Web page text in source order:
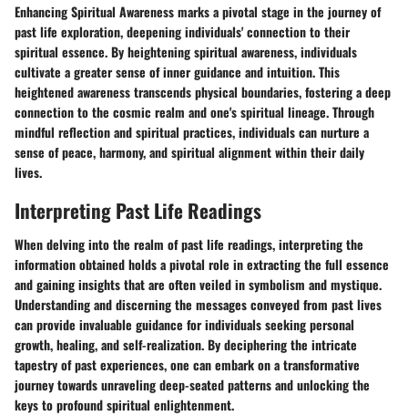
Enhancing Spiritual Awareness marks a pivotal stage in the journey of
past life exploration, deepening individuals' connection to their
spiritual essence. By heightening spiritual awareness, individuals
cultivate a greater sense of inner guidance and intuition. This
heightened awareness transcends physical boundaries, fostering a deep
connection to the cosmic realm and one's spiritual lineage. Through
mindful reflection and spiritual practices, individuals can nurture a
sense of peace, harmony, and spiritual alignment within their daily
lives.
Interpreting Past Life Readings
When delving into the realm of past life readings, interpreting the
information obtained holds a pivotal role in extracting the full essence
and gaining insights that are often veiled in symbolism and mystique.
Understanding and discerning the messages conveyed from past lives
can provide invaluable guidance for individuals seeking personal
growth, healing, and self-realization. By deciphering the intricate
tapestry of past experiences, one can embark on a transformative
journey towards unraveling deep-seated patterns and unlocking the
keys to profound spiritual enlightenment.